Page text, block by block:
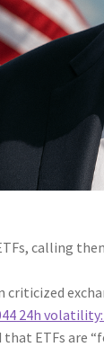
calling
24h volatility:
ETFs are